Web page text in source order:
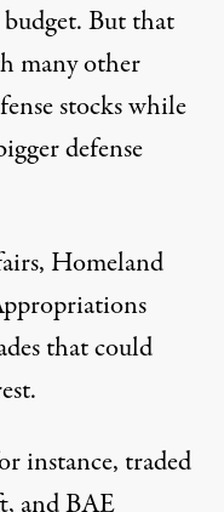
But that
many other
stocks while
defense
Homeland
that could
instance, traded